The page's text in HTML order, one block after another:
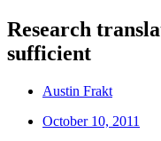
Research
sufficient
Austin Frakt
October 10, 2011